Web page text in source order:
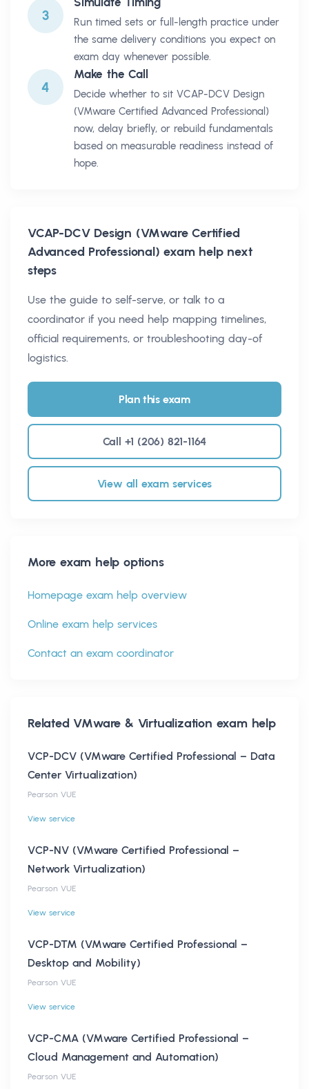
3
Run timed sets or full-length practice under
the same delivery conditions you expect on
exam day whenever possible.
4
Make the Call
Decide whether to sit VCAP-DCV Design
(VMware Certified Advanced Professional)
now, delay briefly, or rebuild fundamentals
based on measurable readiness instead of
hope.
VCAP-DCV Design (VMware Certified
Advanced Professional) exam help next
steps
Use the guide to self-serve, or talk to a
coordinator if you need help mapping timelines,
official requirements, or troubleshooting day-of
logistics.
Plan this exam
Call +1 (206) 821-1164
View all exam services
More exam help options
Homepage exam help overview
Online exam help services
Contact an exam coordinator
Related VMware & Virtualization exam help
VCP-DCV (VMware Certified Professional – Data
Center Virtualization)
Pearson VUE
View service
VCP-NV (VMware Certified Professional –
Network Virtualization)
Pearson VUE
View service
VCP-DTM (VMware Certified Professional –
Desktop and Mobility)
Pearson VUE
View service
VCP-CMA (VMware Certified Professional –
Cloud Management and Automation)
Pearson VUE